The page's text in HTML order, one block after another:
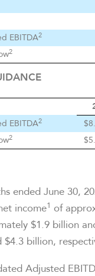
EBITDA2
2
EBITDA2
2
ended June 30,
income1 of
$1.9 billion
billion,
Adjusted